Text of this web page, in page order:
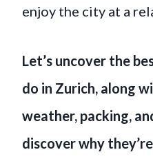
enjoy the city at a
Let’s uncover the
do in Zurich, along
weather, packing,
discover why